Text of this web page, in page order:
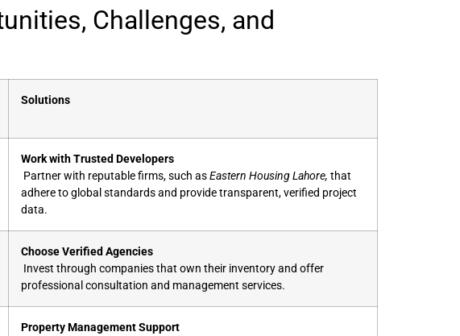
Challenges, and
Solutions
Work with Trusted Developers
Partner with reputable firms, such asEastern Housing Lahore, that
adhere to global standards and provide transparent, verified project
data.
Choose Verified Agencies
Invest through companies that own their inventory and offer
professional consultation and management services.
Property Management Support